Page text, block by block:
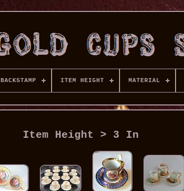
BACKSTAMP ITEM HEIGHT MATERIAL
Item Height > 3 In